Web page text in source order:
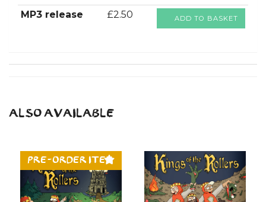
MP3 release £2.50 ADD TO BASKET
ALSO AVAILABLE
PRE-ORDER ITEM